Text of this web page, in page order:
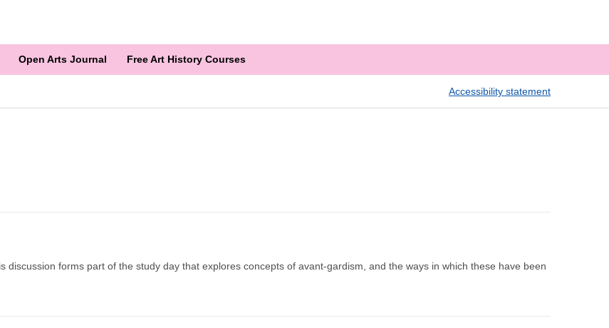
Open Arts Journal Free Art History Courses
Accessibility statement
discussion forms part of the study day that explores concepts of avant-gardism, and the ways in which these have been